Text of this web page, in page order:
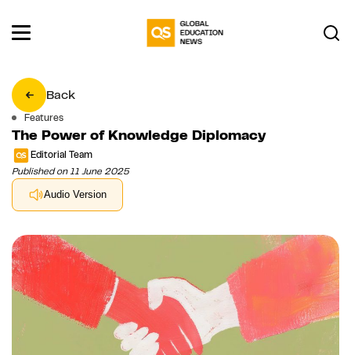
Back
Features
The Power of Knowledge Diplomacy
Editorial Team
Published on 11 June 2025
Audio Version